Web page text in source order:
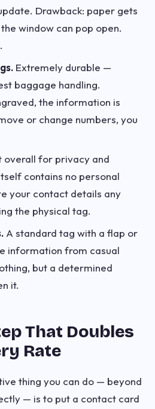
Drawback: paper gets
window can pop open.
Extremely durable —
baggage handling.
the information is
or change numbers, you
overall for privacy and
contains no personal
your contact details any
the physical tag.
A standard tag with a flap or
information from casual
but a determined
it.
That Doubles
Rate
thing you can do — beyond
— is to put a contact card